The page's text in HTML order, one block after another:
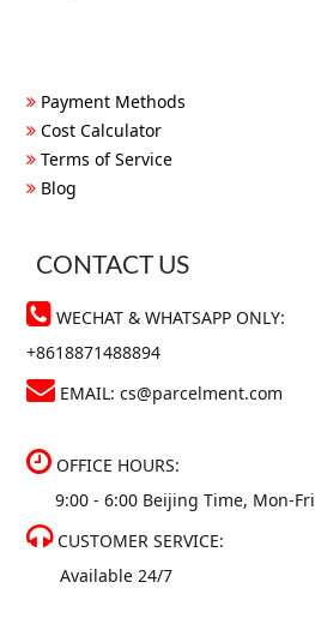
Payment Methods
Cost Calculator
Terms of Service
Blog
CONTACT US
WECHAT & WHATSAPP ONLY:
+8618871488894
EMAIL:cs@parcelment.com
OFFICE HOURS:
9:00 - 6:00 Beijing Time, Mon-Fri
CUSTOMER SERVICE:
Available 24/7